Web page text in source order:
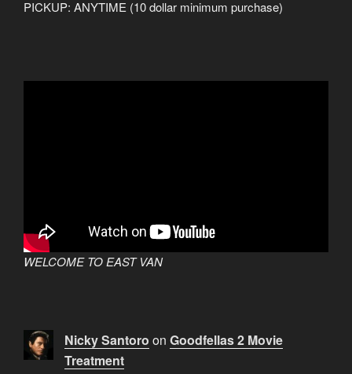
PICKUP: ANYTIME (10 dollar minimum purchase)
WELCOME TO EAST VAN
Nicky Santoro on Goodfellas 2 Movie
Treatment